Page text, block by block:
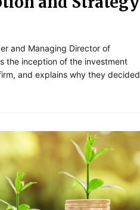
and Managing Director of
the inception of the investment
and explains why they decided